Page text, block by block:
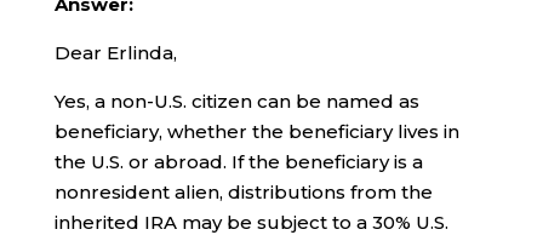
Dear Erlinda,
Yes, a non-U.S. citizen can be named as
beneficiary, whether the beneficiary lives in
the U.S. or abroad. If the beneficiary is a
nonresident alien, distributions from the
inherited IRA may be subject to a 30% U.S.